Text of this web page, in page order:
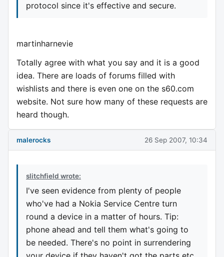
protocol since it's effective and secure.
martinharnevie
Totally agree with what you say and it is a good
idea. There are loads of forums filled with
wishlists and there is even one on the s60.com
website. Not sure how many of these requests are
heard though.
malerocks 26 Sep 2007, 10:34
slitchfield wrote:
I've seen evidence from plenty of people
who've had a Nokia Service Centre turn
round a device in a matter of hours. Tip:
phone ahead and tell them what's going to
be needed. There's no point in surrendering